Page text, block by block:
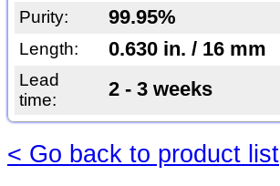
Purity: 99.95%
Length: 0.630 in. / 16 mm
Lead
time:
2 - 3 weeks
< Go back to product list